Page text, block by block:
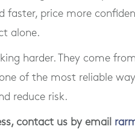
faster, price more
alone.
harder. They come
of the most reliable
reduce risk.
contact us by email